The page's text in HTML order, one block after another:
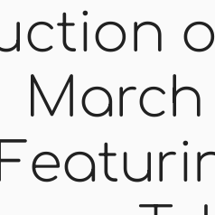
March